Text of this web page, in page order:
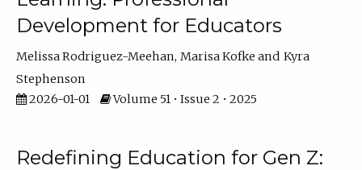
Development for Educators
Melissa Rodriguez-Meehan Marisa Kofke
Kyra
Stephenson
2026-01-01
Volume 51 • Issue 2 • 2025
Redefining Education for Gen Z: